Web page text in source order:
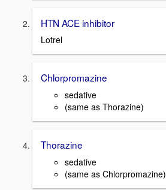
HTN ACE inhibitor
Lotrel
Chlorpromazine
sedative
(same as Thorazine)
Thorazine
sedative
(same as Chlorpromazine)